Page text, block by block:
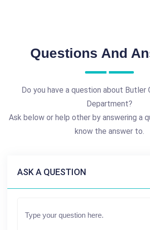
Questions And
Do you have a question about Butler
Department?
Ask below or help other by answering a
know the answer to.
ASK A QUESTION